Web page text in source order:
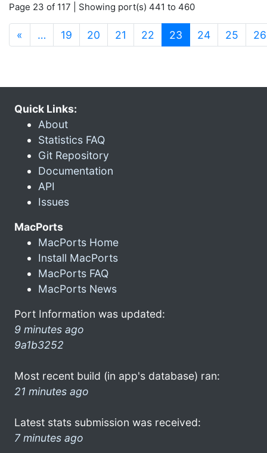
Page 23 of 117 | Showing port(s) 441 to 460
« … 19 20 21 22 23 (current)
24 25 26
Quick Links:
About
Statistics FAQ
Git Repository
Documentation
API
Issues
MacPorts
MacPorts Home
Install MacPorts
MacPorts FAQ
MacPorts News
Port Information was updated:
9 minutes ago
9a1b3252
Most recent build (in app's database) ran:
21 minutes ago
Latest stats submission was received:
7 minutes ago